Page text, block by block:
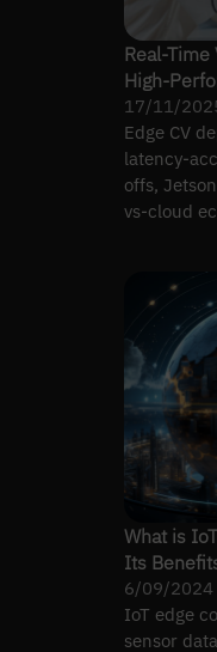
Real-
High-
17/11/
Edge CV
latency-
offs,
vs-cloud
What is
Its
6/09/2024
IoT edge
sensor